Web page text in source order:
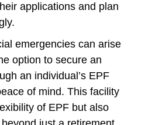
applications and plan
emergencies can arise
option to secure an
an individual’s EPF
of mind. This facility
of EPF but also